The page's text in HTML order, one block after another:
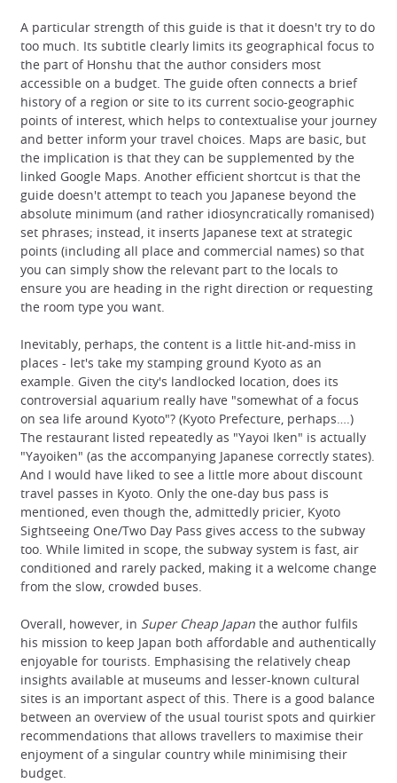
A particular strength of this guide is that it doesn't try to do
too much. Its subtitle clearly limits its geographical focus to
the part of Honshu that the author considers most
accessible on a budget. The guide often connects a brief
history of a region or site to its current socio-geographic
points of interest, which helps to contextualise your journey
and better inform your travel choices. Maps are basic, but
the implication is that they can be supplemented by the
linked Google Maps. Another efficient shortcut is that the
guide doesn't attempt to teach you Japanese beyond the
absolute minimum (and rather idiosyncratically romanised)
set phrases; instead, it inserts Japanese text at strategic
points (including all place and commercial names) so that
you can simply show the relevant part to the locals to
ensure you are heading in the right direction or requesting
the room type you want.
Inevitably, perhaps, the content is a little hit-and-miss in
places - let's take my stamping ground Kyoto as an
example. Given the city's landlocked location, does its
controversial aquarium really have "somewhat of a focus
on sea life around Kyoto"? (Kyoto Prefecture, perhaps….)
The restaurant listed repeatedly as "Yayoi Iken" is actually
"Yayoiken" (as the accompanying Japanese correctly states).
And I would have liked to see a little more about discount
travel passes in Kyoto. Only the one-day bus pass is
mentioned, even though the, admittedly pricier, Kyoto
Sightseeing One/Two Day Pass gives access to the subway
too. While limited in scope, the subway system is fast, air
conditioned and rarely packed, making it a welcome change
from the slow, crowded buses.
Overall, however, in Super Cheap Japan the author fulfils
his mission to keep Japan both affordable and authentically
enjoyable for tourists. Emphasising the relatively cheap
insights available at museums and lesser-known cultural
sites is an important aspect of this. There is a good balance
between an overview of the usual tourist spots and quirkier
recommendations that allows travellers to maximise their
enjoyment of a singular country while minimising their
budget.